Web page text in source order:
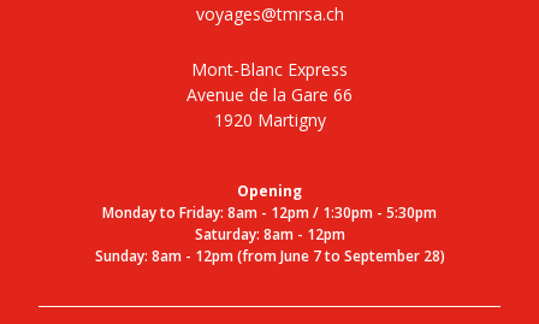
voyages@tmrsa.ch
Mont-Blanc Express
Avenue de la Gare 66
1920 Martigny
Opening
Monday to Friday: 8am - 12pm / 1:30pm - 5:30pm
Saturday: 8am - 12pm
Sunday: 8am - 12pm (from June 7 to September 28)